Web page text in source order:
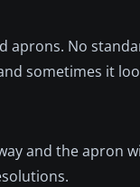
aprons. No
sometimes it
and the apron